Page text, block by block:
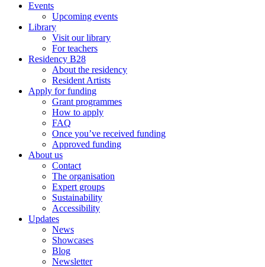
menu Events
Upcoming events
Library
Visit our library
For teachers
Residency B28
About the residency
Resident Artists
Apply for funding
Grant programmes
How to apply
FAQ
Once you’ve received funding
Approved funding
About us
Contact
The organisation
Expert groups
Sustainability
Accessibility
Updates
News
Showcases
Blog
Newsletter